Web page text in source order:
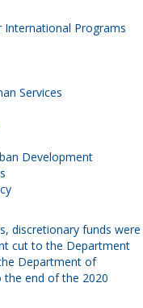
Programs
Services
Development
discretionary funds were
cut to the Department
Department of
the end of the 2020